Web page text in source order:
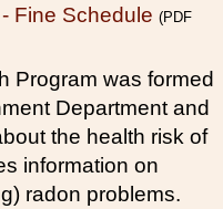
Fine Schedule (PDF
Program was formed
Department and
the health risk of
information on
radon problems.